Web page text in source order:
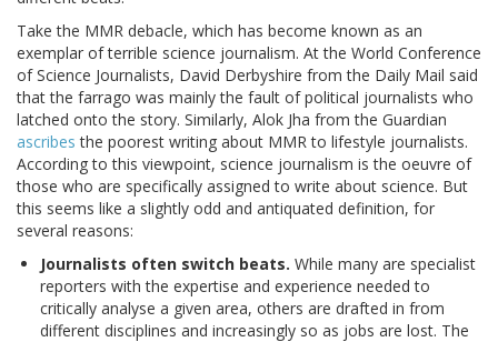
Take the MMR debacle, which has become known as an
exemplar of terrible science journalism. At the World Conference
of Science Journalists, David Derbyshire from the Daily Mail said
that the farrago was mainly the fault of political journalists who
latched onto the story. Similarly, Alok Jha from the Guardian
ascribes the poorest writing about MMR to lifestyle journalists.
According to this viewpoint, science journalism is the oeuvre of
those who are specifically assigned to write about science. But
this seems like a slightly odd and antiquated definition, for
several reasons:
Journalists often switch beats. While many are specialist
reporters with the expertise and experience needed to
critically analyse a given area, others are drafted in from
different disciplines and increasingly so as jobs are lost. The